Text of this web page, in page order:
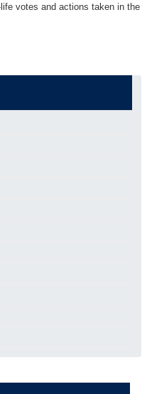
votes and actions taken in the